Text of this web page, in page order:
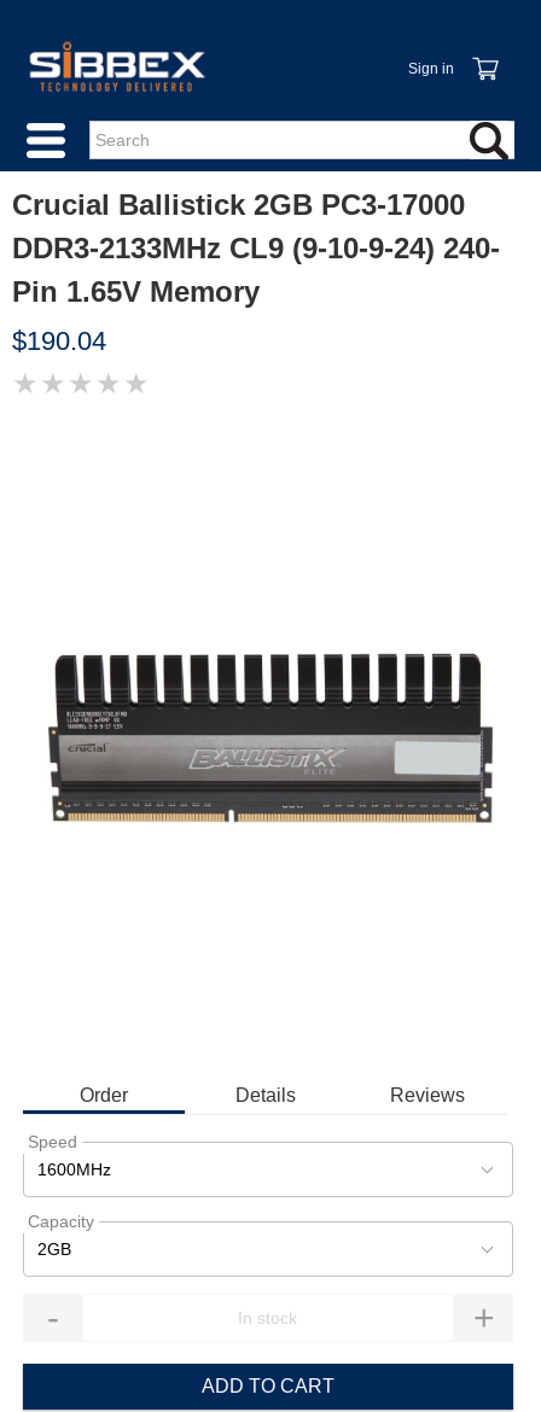
Sign in
Crucial Ballistick 2GB PC3-17000
DDR3-2133MHz CL9 (9-10-9-24) 240-
Pin 1.65V Memory
$190.04
★ ★ ★ ★ ★
Order Details Reviews
Speed
1600MHz
Capacity
2GB
- +
ADD TO CART